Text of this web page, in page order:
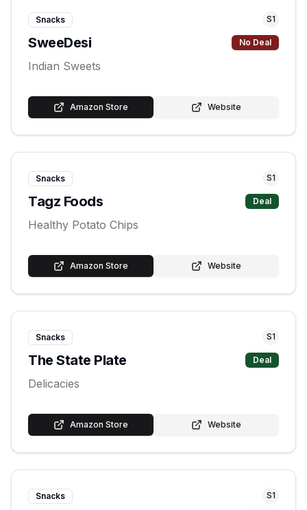
Snacks S1
SweeDesi No Deal
Indian Sweets
Amazon Store Website
Snacks S1
Tagz Foods Deal
Healthy Potato Chips
Amazon Store Website
Snacks S1
The State Plate Deal
Delicacies
Amazon Store Website
Snacks S1